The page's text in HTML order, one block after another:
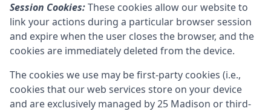
Session Cookies:These cookies allow our website to
link your actions during a particular browser session
and expire when the user closes the browser, and the
cookies are immediately deleted from the device.
The cookies we use may be first-party cookies (i.e.,
cookies that our web services store on your device
and are exclusively managed by25 Madison or third-